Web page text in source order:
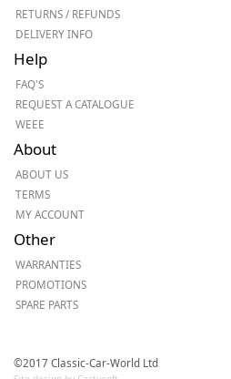
RETURNS / REFUNDS
DELIVERY INFO
Help
FAQ'S
REQUEST A CATALOGUE
WEEE
About
ABOUT US
TERMS
MY ACCOUNT
Other
WARRANTIES
PROMOTIONS
SPARE PARTS
©2017 Classic-Car-World Ltd